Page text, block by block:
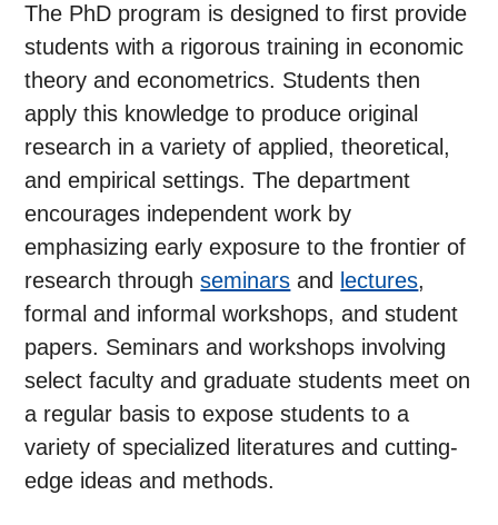
The PhD program is designed to first provide
students with a rigorous training in economic
theory and econometrics. Students then
apply this knowledge to produce original
research in a variety of applied, theoretical,
and empirical settings. The department
encourages independent work by
emphasizing early exposure to the frontier of
research throughseminars and lectures,
formal and informal workshops, and student
papers. Seminars and workshops involving
select faculty and graduate students meet on
a regular basis to expose students to a
variety of specialized literatures and cutting-
edge ideas and methods.